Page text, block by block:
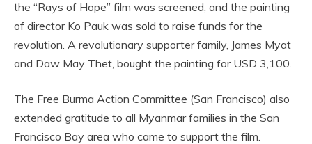
the “Rays of Hope” film was screened, and the painting
of director Ko Pauk was sold to raise funds for the
revolution. A revolutionary supporter family, James Myat
and Daw May Thet, bought the painting for USD 3,100.
The Free Burma Action Committee (San Francisco) also
extended gratitude to all Myanmar families in the San
Francisco Bay area who came to support the film.